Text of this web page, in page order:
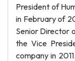
President of
in February of
Senior Director
the Vice
company in